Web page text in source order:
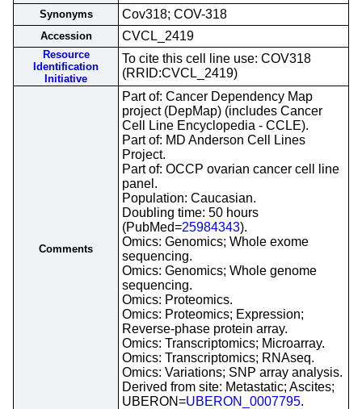
Synonyms Cov318; COV-318
Accession CVCL_2419
Resource
Identification
Initiative
To cite this cell line use: COV318
(RRID:CVCL_2419)
Comments
Part of: Cancer Dependency Map
project (DepMap) (includes Cancer
Cell Line Encyclopedia - CCLE).
Part of: MD Anderson Cell Lines
Project.
Part of: OCCP ovarian cancer cell line
panel.
Population: Caucasian.
Doubling time: 50 hours
(PubMed=25984343).
Omics: Genomics; Whole exome
sequencing.
Omics: Genomics; Whole genome
sequencing.
Omics: Proteomics.
Omics: Proteomics; Expression;
Reverse-phase protein array.
Omics: Transcriptomics; Microarray.
Omics: Transcriptomics; RNAseq.
Omics: Variations; SNP array analysis.
Derived from site: Metastatic; Ascites;
UBERON=UBERON_0007795.